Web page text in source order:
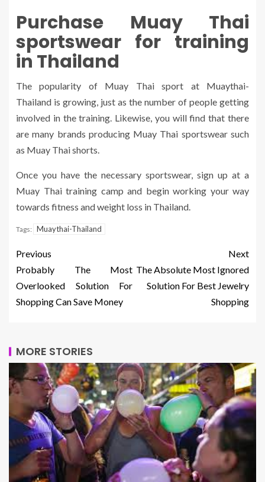
Purchase Muay Thai
sportswear for training
in Thailand
The popularity of Muay Thai sport at Muaythai-
Thailand is growing, just as the number of people getting
involved in the training. Likewise, you will find that there
are many brands producing Muay Thai sportswear such
as Muay Thai shorts.
Once you have the necessary sportswear, sign up at a
Muay Thai training camp and begin working your way
towards fitness and weight loss in Thailand.
Tags: Muaythai-Thailand
Previous
Probably The Most
Overlooked Solution For
Shopping Can Save Money
Next
The Absolute Most Ignored
Solution For Best Jewelry
Shopping
MORE STORIES